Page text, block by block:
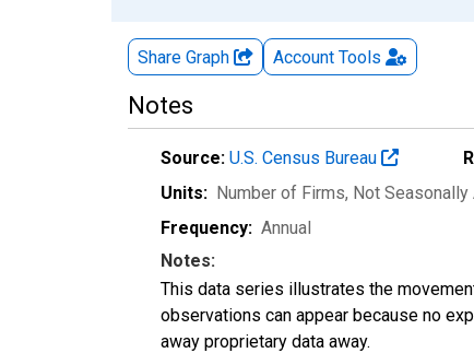
Share Graph Account Tools
Notes
Source: U.S. Census Bureau
Units: Number of Firms, Not Seasonally
Frequency: Annual
Notes:
This data series illustrates the
observations can appear because no
away proprietary data away.